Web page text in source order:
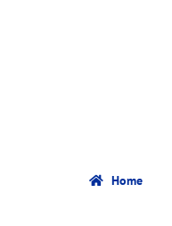
Home